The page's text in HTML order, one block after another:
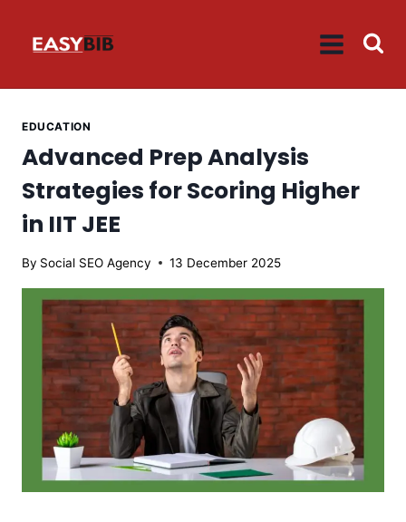
EDUCATION
Advanced Prep Analysis
Strategies for Scoring Higher
in IIT JEE
By Social SEO Agency 13 December 2025